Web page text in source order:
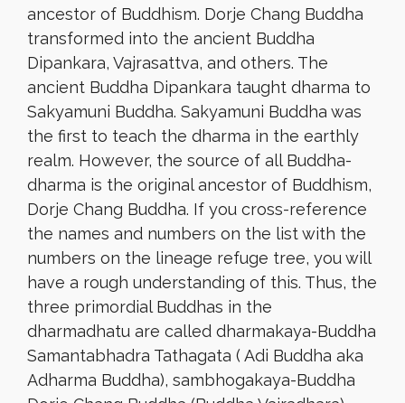
ancestor of Buddhism. Dorje Chang Buddha
transformed into the ancient Buddha
Dipankara, Vajrasattva, and others. The
ancient Buddha Dipankara taught dharma to
Sakyamuni Buddha. Sakyamuni Buddha was
the first to teach the dharma in the earthly
realm. However, the source of all Buddha-
dharma is the original ancestor of Buddhism,
Dorje Chang Buddha. If you cross-reference
the names and numbers on the list with the
numbers on the lineage refuge tree, you will
have a rough understanding of this. Thus, the
three primordial Buddhas in the
dharmadhatu are called dharmakaya-Buddha
Samantabhadra Tathagata ( Adi Buddha aka
Adharma Buddha), sambhogakaya-Buddha